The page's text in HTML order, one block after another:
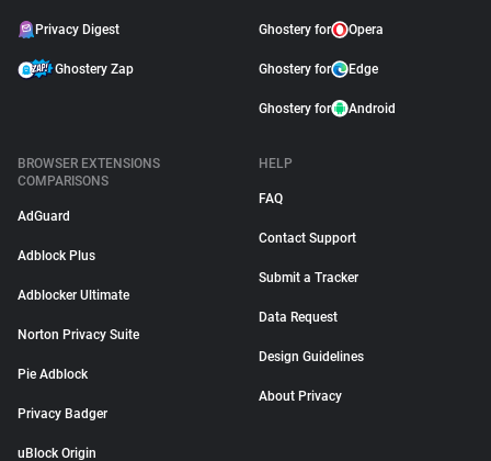
Privacy Digest
Ghostery Zap
Ghostery for Opera
Ghostery for Edge
Ghostery for Android
BROWSER EXTENSIONS
COMPARISONS
AdGuard
Adblock Plus
Adblocker Ultimate
Norton Privacy Suite
Pie Adblock
Privacy Badger
uBlock Origin
HELP
FAQ
Contact Support
Submit a Tracker
Data Request
Design Guidelines
About Privacy